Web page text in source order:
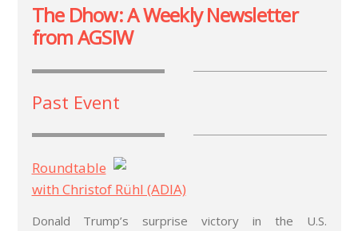
The Dhow: A Weekly Newsletter
from AGSIW
Past Event
Roundtable
with Christof Rühl (ADIA)
Donald Trump’s surprise victory in the U.S.